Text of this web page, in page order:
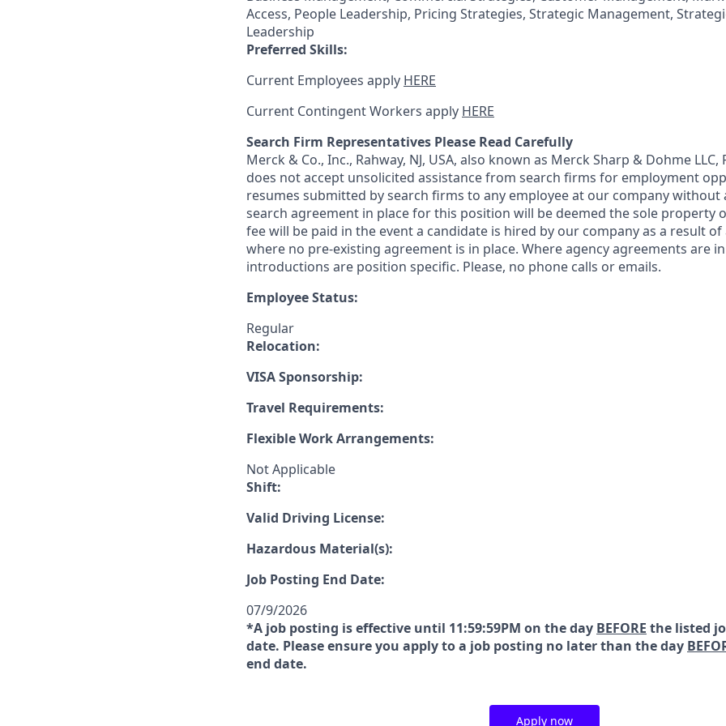
Access, People Leadership, Pricing Strategies, Strategic Management,
Leadership
Preferred Skills:
Current Employees apply HERE
Current Contingent Workers apply HERE
Search Firm Representatives Please Read Carefully
Merck & Co., Inc., Rahway, NJ, USA, also known as Merck Sharp & Dohme LLC,
does not accept unsolicited assistance from search firms for employment
resumes submitted by search firms to any employee at our company without
search agreement in place for this position will be deemed the sole property
fee will be paid in the event a candidate is hired by our company as a result
where no pre-existing agreement is in place. Where agency agreements are
introductions are position specific. Please, no phone calls or emails.
Employee Status:
Regular
Relocation:
VISA Sponsorship:
Travel Requirements:
Flexible Work Arrangements:
Not Applicable
Shift:
Valid Driving License:
Hazardous Material(s):
Job Posting End Date:
07/9/2026
*A job posting is effective until 11:59:59PM on the day BEFORE the listed
date. Please ensure you apply to a job posting no later than the day
end date.
Apply now